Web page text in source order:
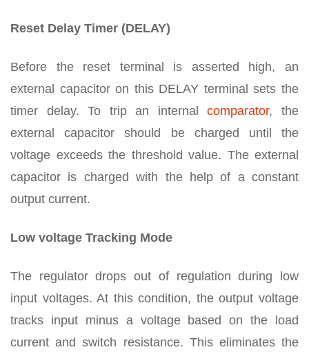
Reset Delay Timer (DELAY)
Before the reset terminal is asserted high, an
external capacitor on this DELAY terminal sets the
timer delay. To trip an internalcomparator, the
external capacitor should be charged until the
voltage exceeds the threshold value. The external
capacitor is charged with the help of a constant
output current.
Low voltage Tracking Mode
The regulator drops out of regulation during low
input voltages. At this condition, the output voltage
tracks input minus a voltage based on the load
current and switch resistance. This eliminates the